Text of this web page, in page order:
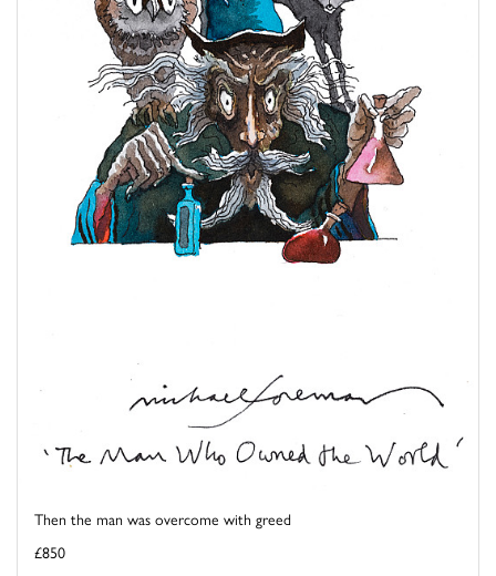
Then the man was overcome with greed
£850